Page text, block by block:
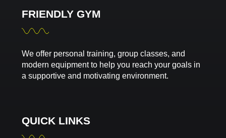
FRIENDLY GYM
We offer personal training, group classes, and
modern equipment to help you reach your goals in
a supportive and motivating environment.
QUICK LINKS